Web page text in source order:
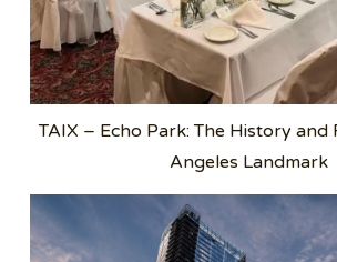
TAIX – Echo Park: The History and
Angeles Landmark